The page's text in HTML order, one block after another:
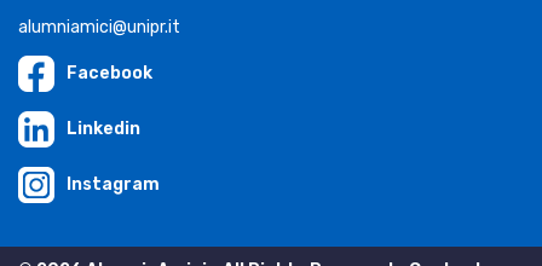
alumniamici@unipr.it
Facebook
Linkedin
Instagram